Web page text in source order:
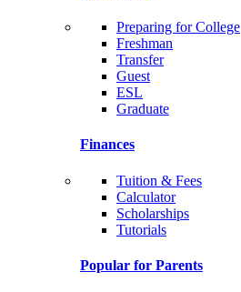
Preparing for College
Freshman
Transfer
Guest
ESL
Graduate
Finances
Tuition & Fees
Calculator
Scholarships
Tutorials
Popular for Parents